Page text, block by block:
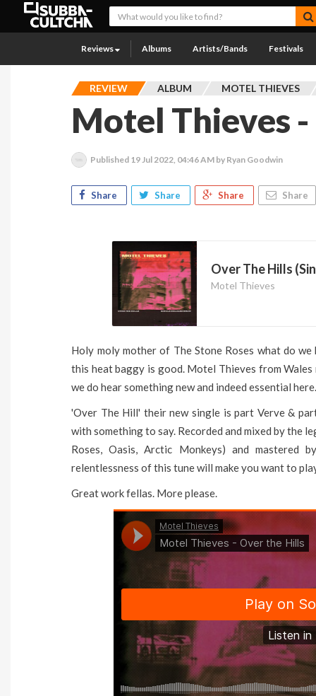
Reviews Albums Artists/Bands Festivals
REVIEW ALBUM MOTEL THIEVES
Motel Thieves
Published 19 Jul 2022, 04:46 AM by Ryan Goodwin
Share Share Share Share
Over The Hills
Motel Thieves
Holy moly mother of The Stone Roses what do
this heat baggy is good. Motel Thieves from
we do hear something new and indeed essential
'Over The Hill' their new single is part Verve &
with something to say. Recorded and mixed by the
Roses, Oasis, Arctic Monkeys) and mastered
relentlessness of this tune will make you want to
Great work fellas. More please.